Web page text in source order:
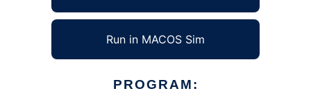
Run in MACOS Sim
PROGRAM: